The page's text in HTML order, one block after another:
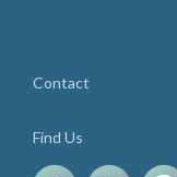
Contact
Find Us